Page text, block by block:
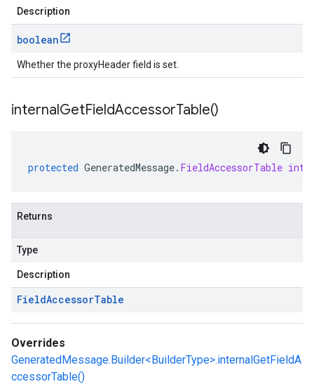
Description
boolean
Whether the proxyHeader field is set.
internalGetFieldAccessorTable()
protected GeneratedMessage. FieldAccessorTable
Returns
Type
Description
FieldAccessorTable
Overrides
GeneratedMessage.Builder<BuilderType>.internalGetFieldA
ccessorTable()